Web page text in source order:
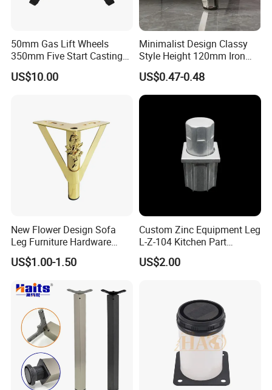
50mm Gas Lift Wheels
350mm Five Start Casting
Aluminum Base Metal Leg
Part German Flat Mesh
US$10.00
Minimalist Design Classy
Style Height 120mm Iron
Sofa Legs Cabinet Legs
US$0.47-0.48
New Flower Design Sofa
Leg Furniture Hardware
Golden Metal Table Chair
Leg
US$1.00-1.50
Custom Zinc Equipment Leg
L-Z-104 Kitchen Part
Adjustable Table Leg
US$2.00